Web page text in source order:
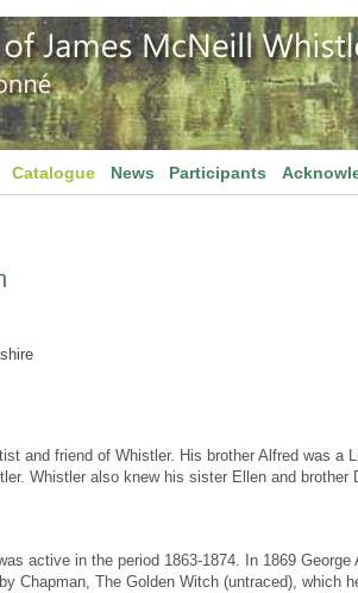
Catalogue News Participants
and friend of Whistler. His brother Alfred was a
Whistler also knew his sister Ellen and brother
active in the period 1863-1874. In 1869 George
Chapman, The Golden Witch (untraced), which